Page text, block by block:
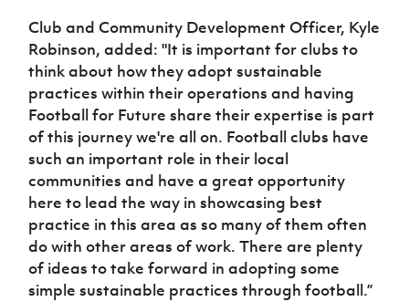
Club and Community Development Officer, Kyle
Robinson, added: "It is important for clubs to
think about how theyadopt sustainable
practices within their operations and having
Football for Future share their expertise is part
of this journey we're all on. Football clubs have
such an important role in their local
communities and have a great opportunity
here to lead the way in showcasing best
practice in this area as so many of them often
do with other areas of work. There are plenty
of ideas to take forward in adopting some
simple sustainable practices through football.”